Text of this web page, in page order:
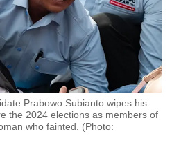
Prabowo Subianto wipes his
the 2024 elections as members of
who fainted. (Photo: